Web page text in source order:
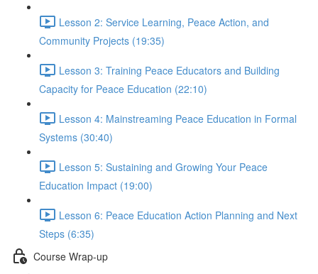
Lesson 2: Service Learning, Peace Action, and
Community Projects (19:35)
Lesson 3: Training Peace Educators and Building
Capacity for Peace Education (22:10)
Lesson 4: Mainstreaming Peace Education in Formal
Systems (30:40)
Lesson 5: Sustaining and Growing Your Peace
Education Impact (19:00)
Lesson 6: Peace Education Action Planning and Next
Steps (6:35)
Course Wrap-up